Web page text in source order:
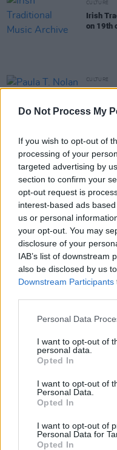
Do Not Process My
If you wish to opt-out of
processing of your
targeted advertising by
section to confirm your
opt-out request is
interest-based ads
us or personal
your opt-out. You may
disclosure of your
IAB’s list of downstream
also be disclosed by us
Downstream Participants
Personal Data
I want to opt-out of
personal data.
Opted In
I want to opt-out of
Personal Data.
Opted In
I want to opt-out of
Personal Data for
Opted In
CULTURE
Irish
on 19th
CULTURE
Paula
in-
project
CULTURE
from
CULTURE
British
CULTURE
Minister
series
Butler
CULTURE
Neil
Ireland